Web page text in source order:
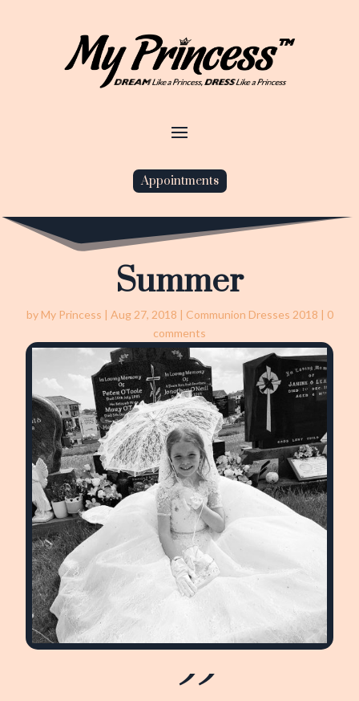
Appointments
Summer
by My Princess | Aug 27, 2018 | Communion Dresses 2018 | 0
comments